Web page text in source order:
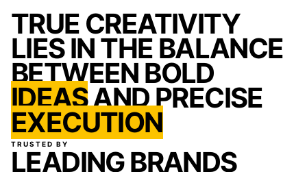
TRUE CREATIVITY
LIES IN THE BALANCE
BETWEEN BOLD
IDEASAND PRECISE
EXECUTION
TRUSTED BY
LEADING BRANDS